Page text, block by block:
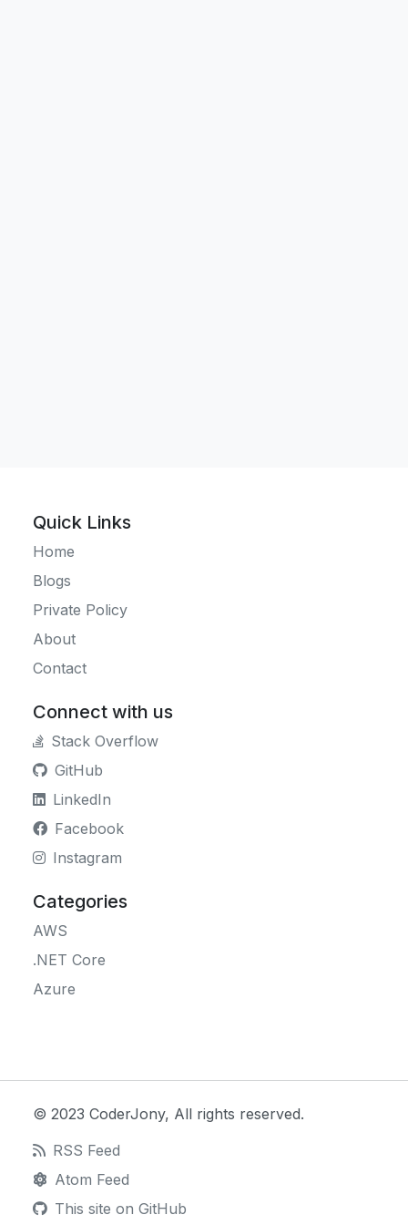
Quick Links
Home
Blogs
Private Policy
About
Contact
Connect with us
Stack Overflow
GitHub
LinkedIn
Facebook
Instagram
Categories
AWS
.NET Core
Azure
© 2023 CoderJony, All rights reserved.
RSS Feed
Atom Feed
This site on GitHub